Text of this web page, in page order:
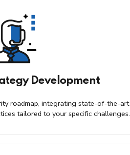
Development
roadmap, integrating state-of-the-art
tailored to your specific challenges.